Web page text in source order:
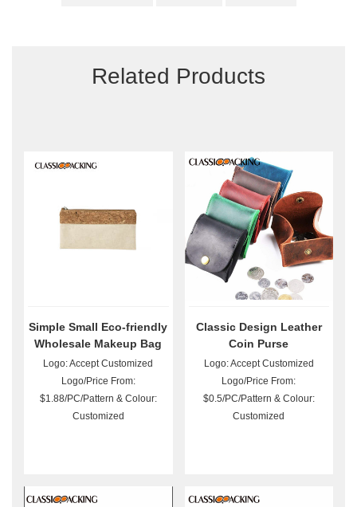
Related Products
Simple Small Eco-friendly
Wholesale Makeup Bag
Logo: Accept Customized
Logo/Price From:
$1.88/PC/Pattern & Colour:
Customized
Classic Design Leather
Coin Purse
Logo: Accept Customized
Logo/Price From:
$0.5/PC/Pattern & Colour:
Customized